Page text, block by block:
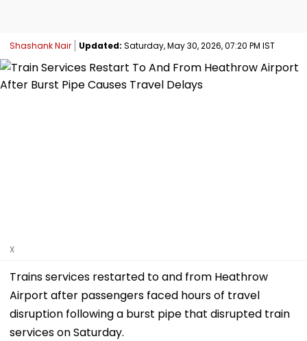
Shashank Nair Updated: Saturday, May 30, 2026, 07:20 PM IST
X
Trains services restarted to and from Heathrow
Airport after passengers faced hours of travel
disruption following a burst pipe that disrupted train
services on Saturday.